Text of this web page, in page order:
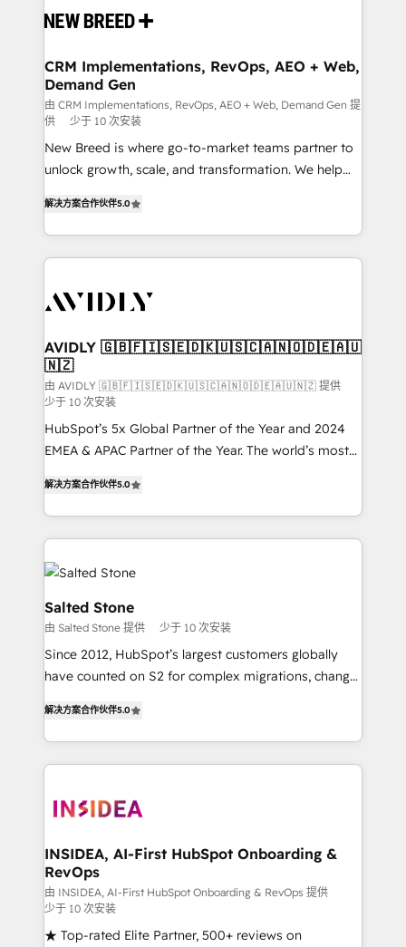
and system integrations powered by Globalia’s
trainers to drive platform adoption. 📈 Revenue
Generation - Full-funnel marketing and high-
performance advertising via Point Success Media. -
Expert deployment of Breeze AI and custom agents
to automate growth. 🏆 Elite Excellence - 8 platform
accreditations and deep HIPAA-compliance
CRM Implementations, RevOps, AEO + Web,
Demand Gen
由 CRM Implementations, RevOps, AEO + Web, Demand Gen 提
供
少于 10 次安装
New Breed is where go-to-market teams partner to
unlock growth, scale, and transformation. We help
customer platform and operationalize HubSpot’s
Loop Marketing framework through expert-led
services, smart agents, and purpose-built apps,
results, fast. ⚙️CRM & RevOps: Align all Hubs to your
🎯Demand Gen & ABM: Drive pipeline with inbound,
ABM, AEO, SEO, & paid media. 👩‍💻Web Design:
Build high-performing websites with UX, messaging,
& conversion strategy that drive results. 🤖AI
Strategy: Activate Breeze Agents, configure HubSpot
AI, & maximize AEO with tailored AI services. 🧩
解决方案合作伙伴5.0
AVIDLY 🇬🇧🇫🇮🇸🇪🇩🇰🇺🇸🇨🇦🇳🇴🇩🇪🇦🇺
🇳🇿
由 AVIDLY 🇬🇧🇫🇮🇸🇪🇩🇰🇺🇸🇨🇦🇳🇴🇩🇪🇦🇺🇳🇿 提供
少于 10 次安装
HubSpot’s 5x Global Partner of the Year and 2024
EMEA & APAC Partner of the Year. The world’s most
Partner. 🚀 With 2,750+ HubSpot projects delivered
and 370+ specialists across EMEA, APAC and NAM,
we de-risk complex CRM programmes and
accelerate ROI across every HubSpot Hub. 🧭 From
multi-region migrations to AI-powered automation,
we turn complexity into clarity, human at global
scale. 🏆 HubSpot’s CEO called us “the partner of the
future.” Others agree it is proof of trust built through
measurable impact.
解决方案合作伙伴5.0
Salted Stone
由 Salted Stone 提供 少于 10 次安装
Since 2012, HubSpot’s largest customers globally
have counted on S2 for complex migrations, change
solutions that deliver measurable impact and
transform brand experiences As one of the few full-
service creative agencies in the HubSpot
winning design to build scalable, globally
marketing campaigns, & RevOps frameworks that
fuel long-term success We connect the entire
customer lifecycle through seamless integrations,
ensure long-term adoption with change-
management programs, and align marketing, sales,
解决方案合作伙伴5.0
INSIDEA, AI-First HubSpot Onboarding &
RevOps
由 INSIDEA, AI-First HubSpot Onboarding & RevOps 提供
少于 10 次安装
★ Top-rated Elite Partner, 500+ reviews on